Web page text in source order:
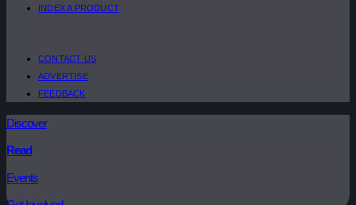
INDEX A PRODUCT
CONTACT US
ADVERTISE
FEEDBACK
Discover
Read
Events